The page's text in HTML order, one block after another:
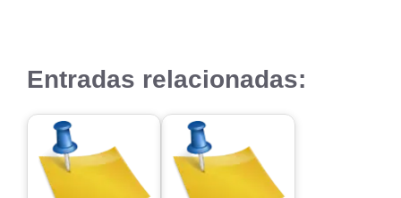
Entradas relacionadas: